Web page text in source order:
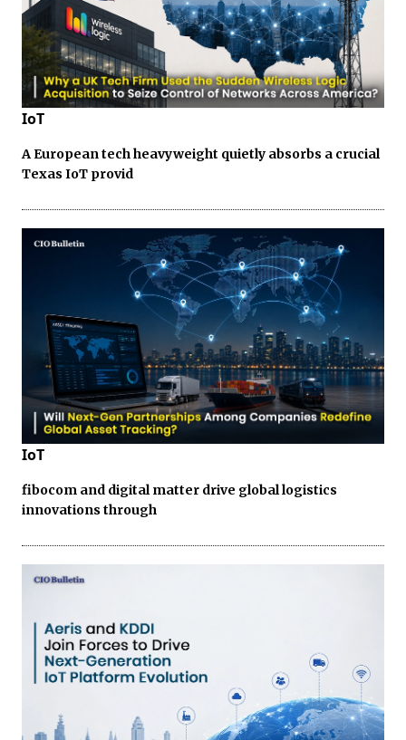
IoT
A European tech heavyweight quietly absorbs a crucial
Texas IoT provid
IoT
fibocom and digital matter drive global logistics
innovations through